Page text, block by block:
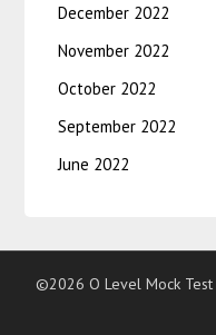
December 2022
November 2022
October 2022
September 2022
June 2022
©2026 O Level Mock Test